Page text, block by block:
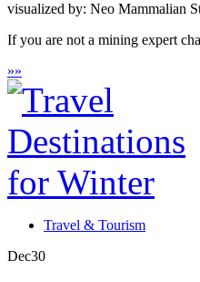
visualized by: Neo Mammalian
If you are not a mining expert
»»
Travel & Tourism
Dec30